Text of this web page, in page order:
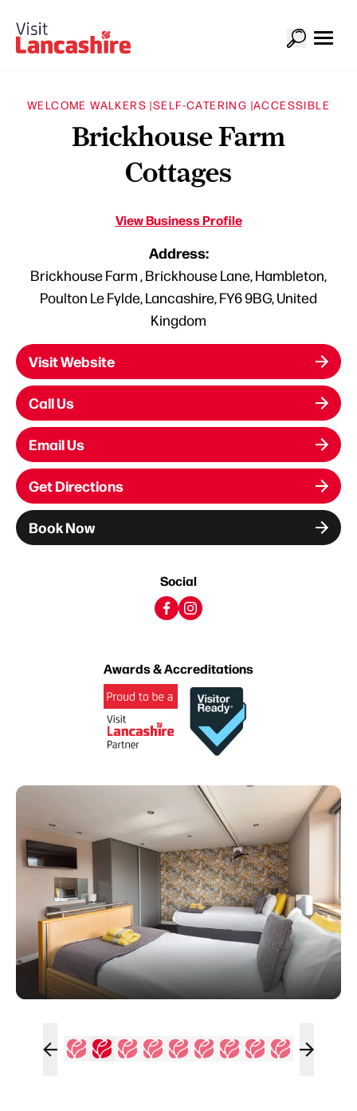
WELCOME WALKERS |SELF-CATERING |ACCESSIBLE
Brickhouse Farm
Cottages
View Business Profile
Address:
Brickhouse Farm , Brickhouse Lane, Hambleton,
Poulton Le Fylde, Lancashire, FY6 9BG, United
Kingdom
Visit Website
Call Us
Email Us
Get Directions
Book Now
Social
Awards & Accreditations